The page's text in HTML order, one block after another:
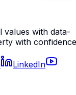
values with data-
with
LinkedIn